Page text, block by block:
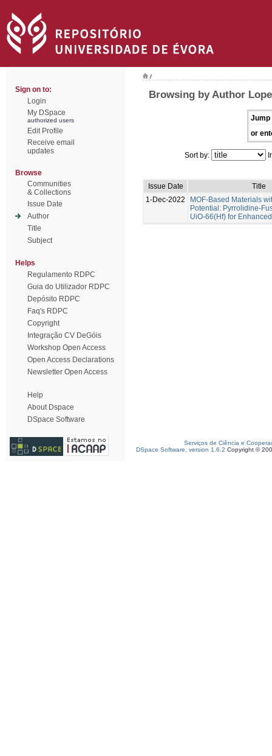
Sign on to:
Login
My DSpace
authorized users
Edit Profile
Receive email
updates
Browse
Communities
& Collections
Issue Date
Author
Title
Subject
Helps
Regulamento RDPC
Guia do Utilizador RDPC
Depósito RDPC
Faq's RDPC
Copyright
Integração CV DeGóis
Workshop Open Access
Open Access Declarations
Newsletter Open Access
Help
About Dspace
DSpace Software
/
Browsing by Author
Jump
or
Sort by:
Issue Date
Title
1-Dec-2022
MOF-Based Materials
Potential: Pyrrolidine-
UiO-66(Hf) for
Serviços de Ciência e
DSpace Software, version 1.6.2 Copyright ©